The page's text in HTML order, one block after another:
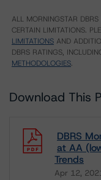
ALL MORNINGSTAR
CERTAIN LIMITATIONS.
LIMITATIONS AND
DBRS RATINGS,
METHODOLOGIES.
Download This
DBRS
at AA
Trends
Apr 12,